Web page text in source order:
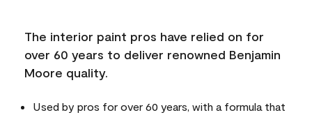
The interior paint pros have relied on for
over 60 years to deliver renowned Benjamin
Moore quality.
Used by pros for over 60 years, with a formula that